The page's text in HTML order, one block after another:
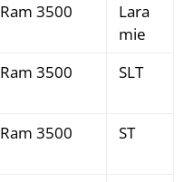
Ram 3500
Lara
mie
Ram 3500 SLT
Ram 3500 ST